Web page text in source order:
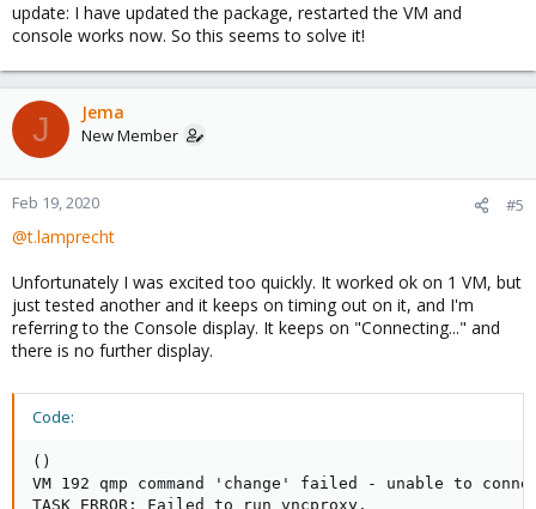
update: I have updated the package, restarted the VM and
console works now. So this seems to solve it!
J Jema
New Member
Feb 19, 2020 #5
@t.lamprecht
Unfortunately I was excited too quickly. It worked ok on 1 VM, but
just tested another and it keeps on timing out on it, and I'm
referring to the Console display. It keeps on "Connecting..." and
there is no further display.
Code:
()
VM 192 qmp command 'change' failed - unable to
TASK ERROR: Failed to run vncproxy.